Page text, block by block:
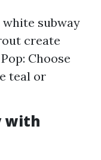
subway
create
Choose
teal or
with